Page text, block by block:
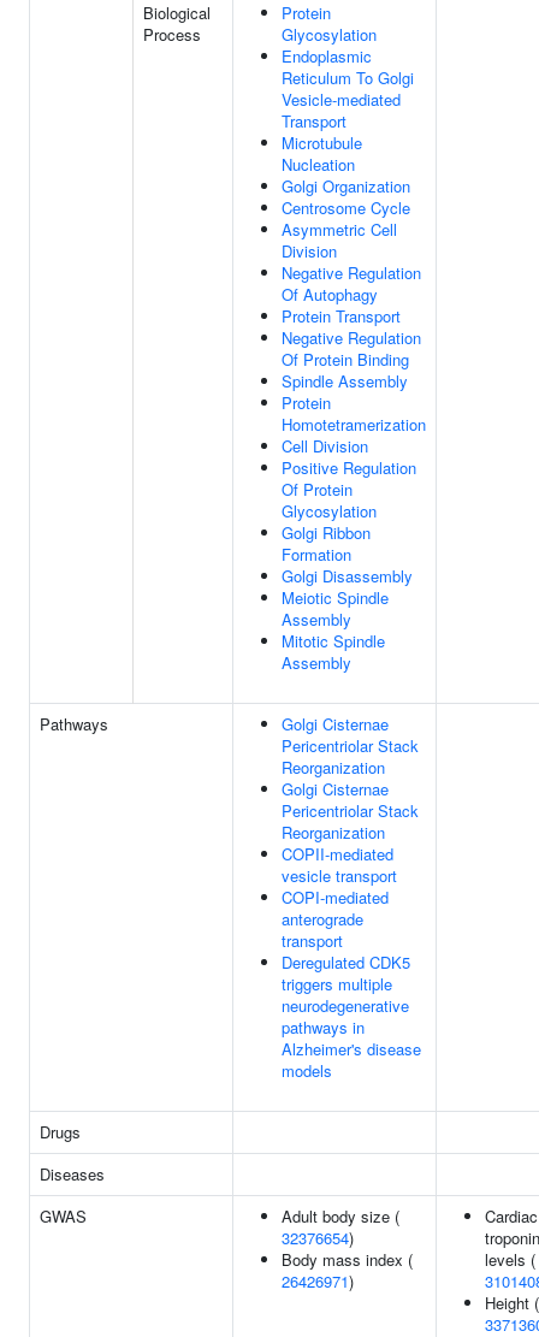
Biological
Process
Protein
Glycosylation
Endoplasmic
Reticulum To Golgi
Vesicle-mediated
Transport
Microtubule
Nucleation
Golgi Organization
Centrosome Cycle
Asymmetric Cell
Division
Negative Regulation
Of Autophagy
Protein Transport
Negative Regulation
Of Protein Binding
Spindle Assembly
Protein
Homotetramerization
Cell Division
Positive Regulation
Of Protein
Glycosylation
Golgi Ribbon
Formation
Golgi Disassembly
Meiotic Spindle
Assembly
Mitotic Spindle
Assembly
Pathways
Golgi Cisternae
Pericentriolar Stack
Reorganization
Golgi Cisternae
Pericentriolar Stack
Reorganization
COPII-mediated
vesicle transport
COPI-mediated
anterograde
transport
Deregulated CDK5
triggers multiple
neurodegenerative
pathways in
Alzheimer's disease
models
Drugs
Diseases
GWAS
Adult body size (
32376654)
Body mass index (
26426971)
Cardiac
levels (
Height (